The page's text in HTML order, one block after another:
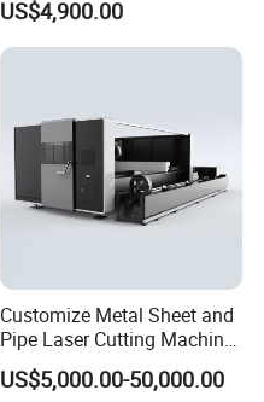
Substrates
US$4,900.00
Customize Metal Sheet and
Pipe Laser Cutting Machine
Various Size and Function
Support
US$5,000.00-50,000.00